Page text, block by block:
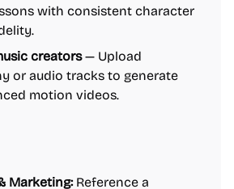
with consistent character
creators— Upload
or audio tracks to generate
motion videos.
Marketing:Reference a